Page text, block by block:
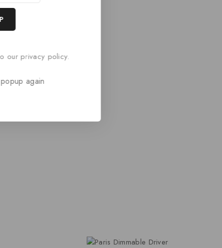
our privacy policy.
again